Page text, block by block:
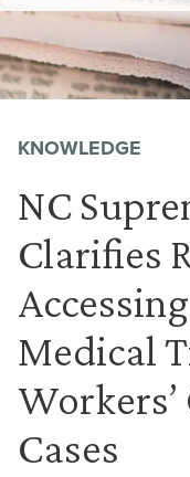
KNOWLEDGE
NC
Clarifies
Medical
Cases